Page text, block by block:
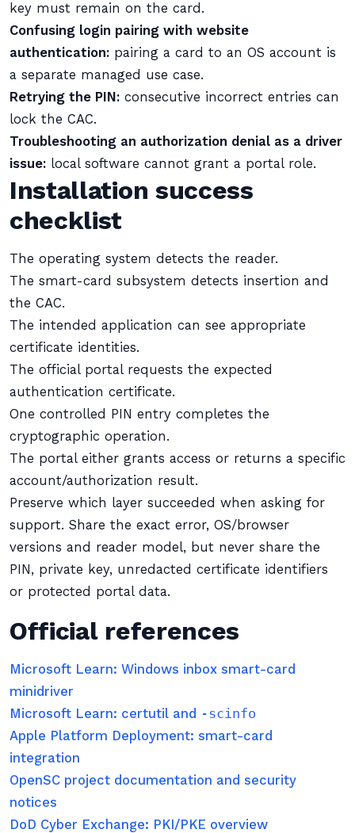
key must remain on the card.
Confusing login pairing with website
authentication: pairing a card to an OS account is
a separate managed use case.
Retrying the PIN: consecutive incorrect entries can
lock the CAC.
Troubleshooting an authorization denial as a driver
issue: local software cannot grant a portal role.
Installation success
checklist
The operating system detects the reader.
The smart-card subsystem detects insertion and
the CAC.
The intended application can see appropriate
certificate identities.
The official portal requests the expected
authentication certificate.
One controlled PIN entry completes the
cryptographic operation.
The portal either grants access or returns a specific
account/authorization result.
Preserve which layer succeeded when asking for
support. Share the exact error, OS/browser
versions and reader model, but never share the
PIN, private key, unredacted certificate identifiers
or protected portal data.
Official references
Microsoft Learn: Windows inbox smart-card
minidriver
Microsoft Learn: certutil and -scinfo
Apple Platform Deployment: smart-card
integration
OpenSC project documentation and security
notices
DoD Cyber Exchange: PKI/PKE overview